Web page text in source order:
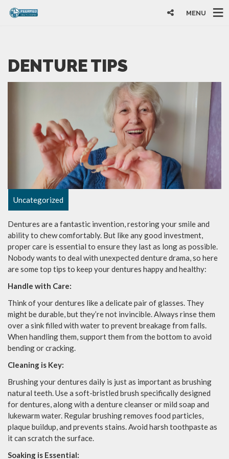
MENU
DENTURE TIPS
Uncategorized
Dentures are a fantastic invention, restoring your smile and
ability to chew comfortably. But like any good investment,
proper care is essential to ensure they last as long as possible.
Nobody wants to deal with unexpected denture drama, so here
are some top tips to keep your dentures happy and healthy:
Handle with Care:
Think of your dentures like a delicate pair of glasses. They
might be durable, but they’re not invincible. Always rinse them
over a sink filled with water to prevent breakage from falls.
When handling them, support them from the bottom to avoid
bending or cracking.
Cleaning is Key:
Brushing your dentures daily is just as important as brushing
natural teeth. Use a soft-bristled brush specifically designed
for dentures, along with a denture cleanser or mild soap and
lukewarm water. Regular brushing removes food particles,
plaque buildup, and prevents stains. Avoid harsh toothpaste as
it can scratch the surface.
Soaking is Essential: